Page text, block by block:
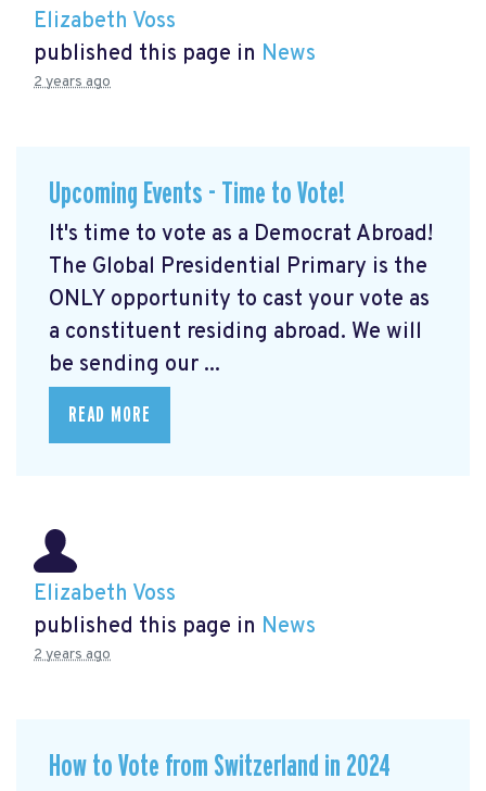
Elizabeth Voss
published this page in News
2 years ago
Upcoming Events - Time to Vote!
It's time to vote as a Democrat Abroad!
The Global Presidential Primary is the
ONLY opportunity to cast your vote as
a constituent residing abroad. We will
be sending our ...
READ MORE
Elizabeth Voss
published this page in News
2 years ago
How to Vote from Switzerland in 2024